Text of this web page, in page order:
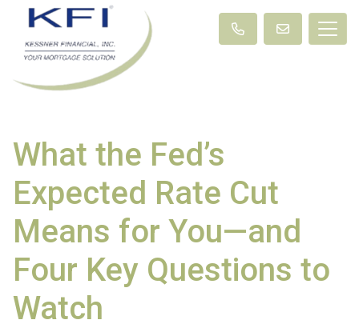
What the Fed’s
Expected Rate Cut
Means for You—and
Four Key Questions to
Watch